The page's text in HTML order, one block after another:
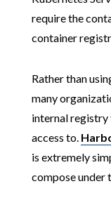
require the
container
Rather than
many
internal
access to.
is extremely
compose under